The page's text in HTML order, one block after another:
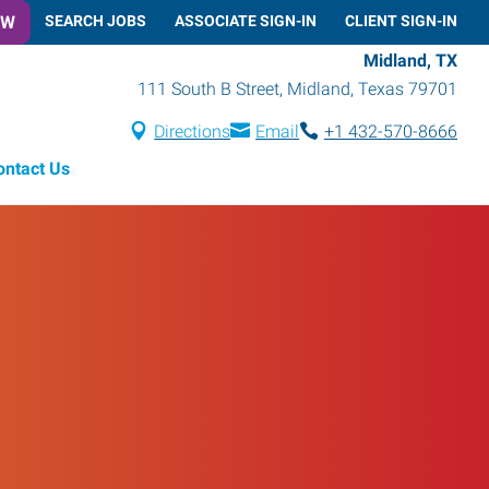
SEARCH JOBS ASSOCIATE SIGN-IN CLIENT SIGN-IN
Midland, TX
111 South B Street, Midland, Texas 79701
Directions Email
+1 432-570-8666
Us